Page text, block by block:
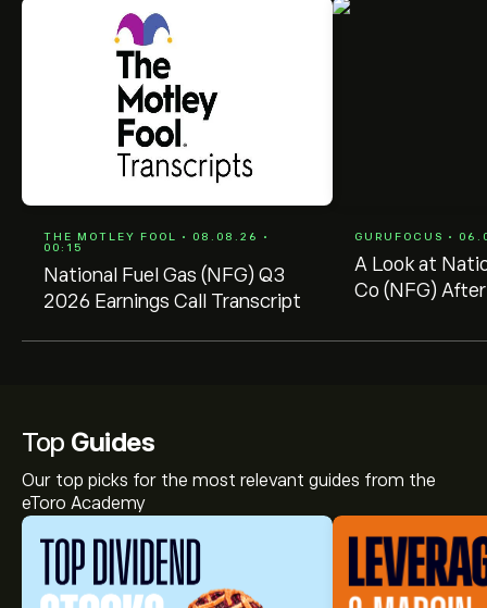
THE MOTLEY FOOL • 08.08.26 •
00:15
National Fuel Gas (NFG) Q3
2026 Earnings Call Transcript
GURUFOCUS •
A Look at
Co (NFG)
$78.90
Top Guides
Our top picks for the most relevant guides from the
eToro Academy